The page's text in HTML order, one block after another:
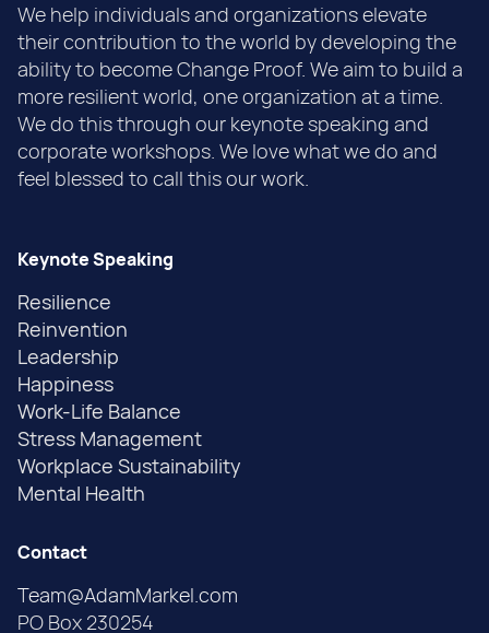
We help individuals and organizations elevate
their contribution to the world by developing the
ability to become Change Proof. We aim to build a
more resilient world, one organization at a time.
We do this through our keynote speaking and
corporate workshops. We love what we do and
feel blessed to call this our work.
Keynote Speaking
Resilience
Reinvention
Leadership
Happiness
Work-Life Balance
Stress Management
Workplace Sustainability
Mental Health
Contact
Team@AdamMarkel.com
PO Box 230254